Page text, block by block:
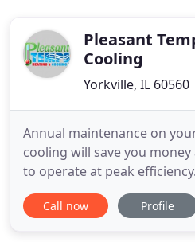
Pleasant
Cooling
Yorkville, IL 60560
Annual maintenance on
cooling will save you
to operate at peak
Temps Heating & Cooling
mind knowing your system
Call now Profile